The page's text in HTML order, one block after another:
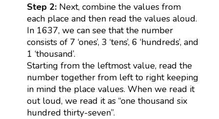
Step 2:Next, combine the values from
each place and then read the values aloud.
In 1637, we can see that the number
consists of 7 ‘ones’, 3 ‘tens’, 6 ‘hundreds’, and
1 ‘thousand’.
Starting from the leftmost value, read the
number together from left to right keeping
in mind the place values. When we read it
out loud, we read it as “one thousand six
hundred thirty-seven”.